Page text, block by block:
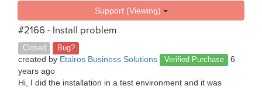
Support (Viewing)
#2166 - Install problem
Closed Bug?
created by Etairos Business Solutions Verified Purchase
6
years ago
Hi, I did the installation in a test environment and it was